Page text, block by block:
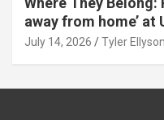
away from home’ at
July 14, 2026 Tyler Ellyson